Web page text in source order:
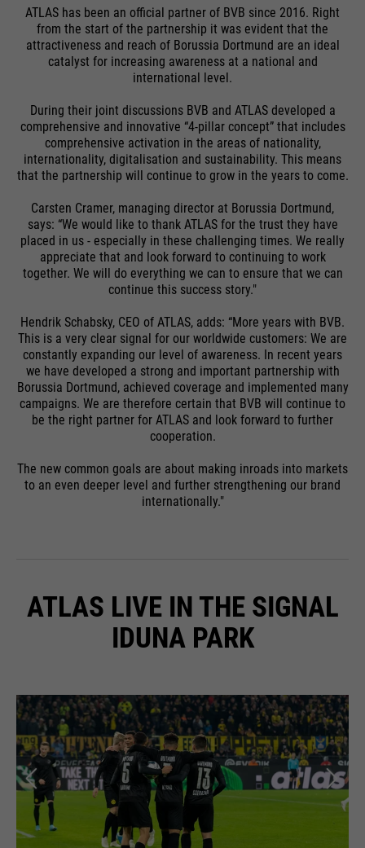
ATLAS has been an official partner of BVB since 2016. Right
from the start of the partnership it was evident that the
attractiveness and reach of Borussia Dortmund are an ideal
catalyst for increasing awareness at a national and
international level.
During their joint discussions BVB and ATLAS developed a
comprehensive and innovative “4-pillar concept” that includes
comprehensive activation in the areas of nationality,
internationality, digitalisation and sustainability. This means
that the partnership will continue to grow in the years to come.
Carsten Cramer, managing director at Borussia Dortmund,
says: “We would like to thank ATLAS for the trust they have
placed in us - especially in these challenging times. We really
appreciate that and look forward to continuing to work
together. We will do everything we can to ensure that we can
continue this success story."
Hendrik Schabsky, CEO of ATLAS, adds: “More years with BVB.
This is a very clear signal for our worldwide customers: We are
constantly expanding our level of awareness. In recent years
we have developed a strong and important partnership with
Borussia Dortmund, achieved coverage and implemented many
campaigns. We are therefore certain that BVB will continue to
be the right partner for ATLAS and look forward to further
cooperation.
The new common goals are about making inroads into markets
to an even deeper level and further strengthening our brand
internationally."
ATLAS LIVE IN THE SIGNAL
IDUNA PARK